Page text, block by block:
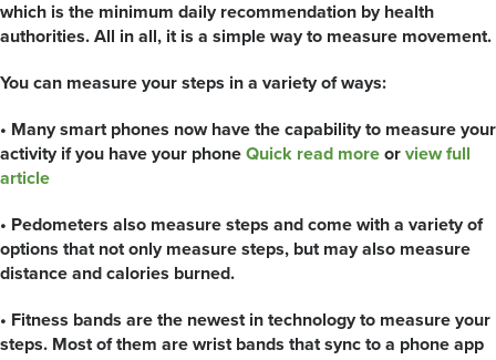
which is the minimum daily recommendation by health
authorities. All in all, it is a simple way to measure movement.
You can measure your steps in a variety of ways:
• Many smart phones now have the capability to measure your
activity if you have your phone Quick read more or view full
article
• Pedometers also measure steps and come with a variety of
options that not only measure steps, but may also measure
distance and calories burned.
• Fitness bands are the newest in technology to measure your
steps. Most of them are wrist bands that sync to a phone app